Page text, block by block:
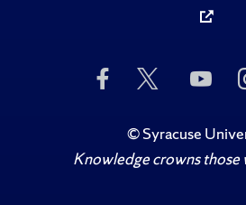
Like
Us
Facebook
Follow
Twitter
to
on
©Syracuse
Knowledge crowns those